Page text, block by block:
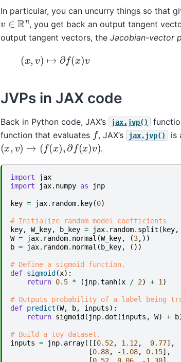
In particular, you can uncurry things so that
v ∈ Rn , you get back an output tangent
output tangent vectors, the Jacobian-vector
)↦ ∂f( x v
JVPs in JAX code
Back in Python code, JAX’s jax.jvp()
function that evaluates f, JAX’s jax.jvp() is
(x )↦ ( (x), ∂f x)v) .
import
jax
import
jax.numpy as jnp
key = jax. random. key(0)
# Initialize random model coefficients
key, W_key, b_key = jax. random. split ( key,
W = jax. random. normal (W_key, (3,))
b = jax. random. normal ( b_key, ())
# Define a sigmoid function.
def sigmoid (x):
return 0.5 * ( jnp.tanh(x / 2) + 1 )
# Outputs probability of a label being
def predict (W, b, inputs):
return sigmoid ( jnp.dot (inputs , W) + b
# Build a toy dataset.
inputs = jnp. array([[0.52, 1.12, 0.77],
[0.88, -1.08, 0.15],